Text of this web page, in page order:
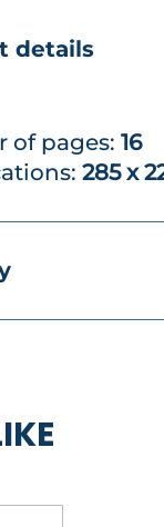
details
of pages: 16
285 x